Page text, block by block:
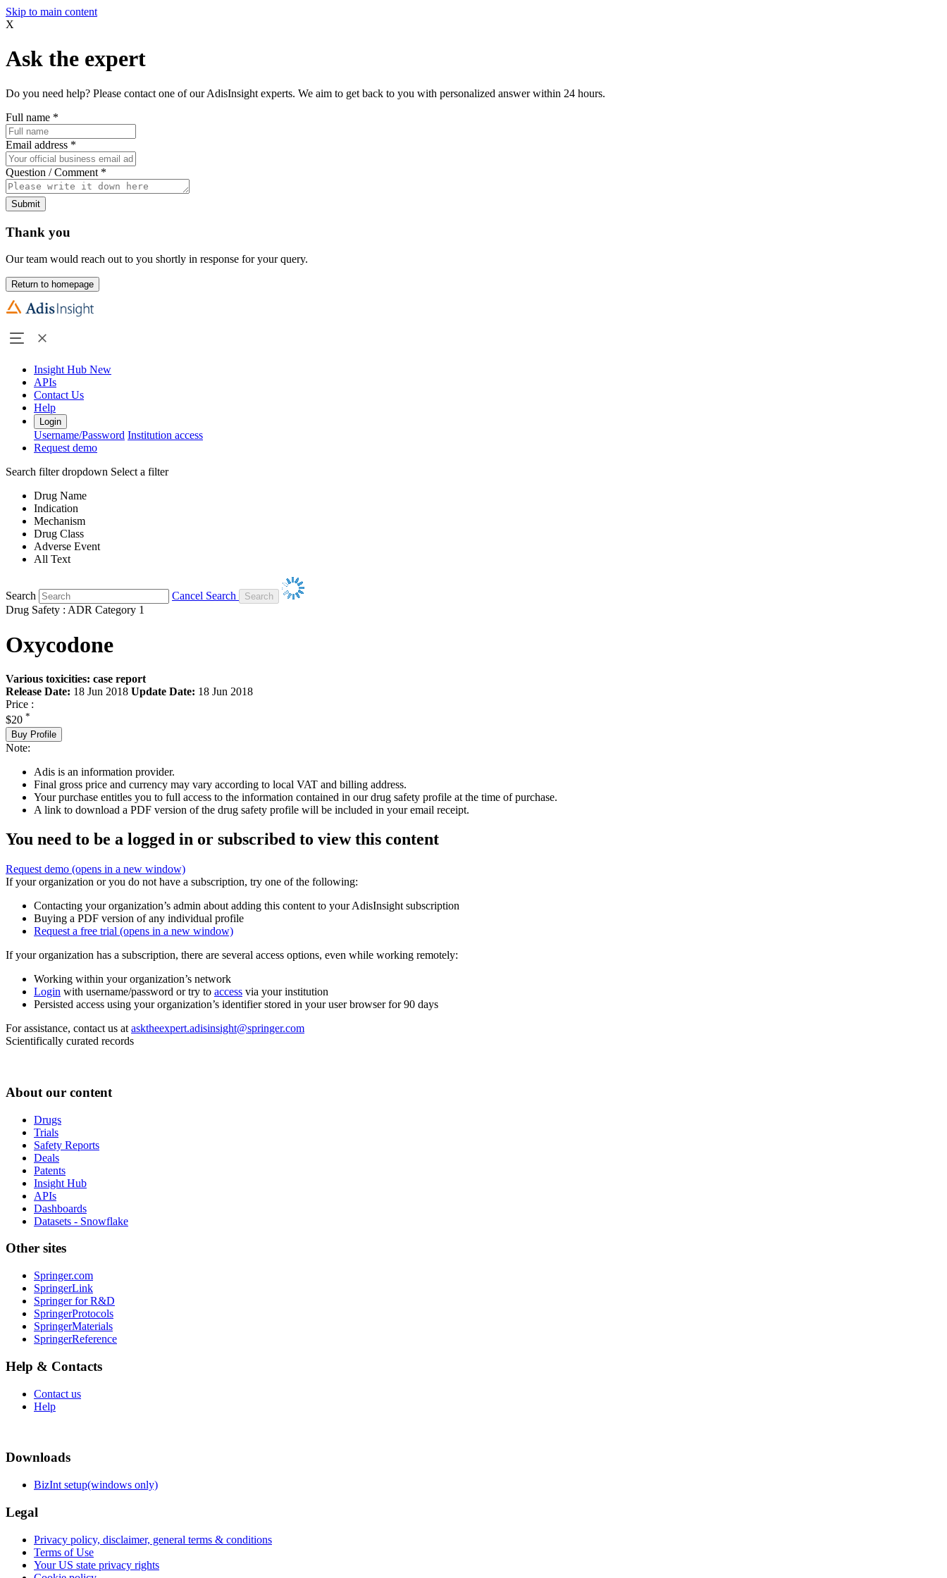
Skip to main content
X
Ask the expert
Do you need help? Please contact one of our AdisInsight experts. We aim to get back to you with personalized answer within 24 hours.
Full name *
Email address *
Question / Comment *
Submit
Thank you
Our team would reach out to you shortly in response for your query.
Return to homepage
Insight Hub New
APIs
Contact Us
Help
Login
Username/Password Institution access
Request demo
Search filter dropdown Select a filter
Drug Name
Indication
Mechanism
Drug Class
Adverse Event
All Text
Search
Cancel Search
Drug Safety : ADR Category 1
Oxycodone
Various toxicities: case report
Release Date: 18 Jun 2018 Update Date: 18 Jun 2018
Price :
$20 *
Buy Profile
Note:
Adis is an information provider.
Final gross price and currency may vary according to local VAT and billing address.
Your purchase entitles you to full access to the information contained in our drug safety profile at the time of purchase.
A link to download a PDF version of the drug safety profile will be included in your email receipt.
You need to be a logged in or subscribed to view this content
Request demo (opens in a new window)
If your organization or you do not have a subscription, try one of the following:
Contacting your organization’s admin about adding this content to your AdisInsight subscription
Buying a PDF version of any individual profile
Request a free trial (opens in a new window)
If your organization has a subscription, there are several access options, even while working remotely:
Working within your organization’s network
Login with username/password or try to access via your institution
Persisted access using your organization’s identifier stored in your user browser for 90 days
For assistance, contact us at asktheexpert.adisinsight@springer.com
Scientifically curated records
About our content
Drugs
Trials
Safety Reports
Deals
Patents
Insight Hub
APIs
Dashboards
Datasets - Snowflake
Other sites
Springer.com
SpringerLink
Springer for R&D
SpringerProtocols
SpringerMaterials
SpringerReference
Help & Contacts
Contact us
Help
Downloads
BizInt setup(windows only)
Legal
Privacy policy, disclaimer, general terms & conditions
Terms of Use
Your US state privacy rights